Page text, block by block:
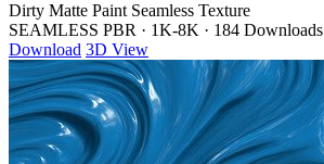
Dirty Matte Paint Seamless Texture
SEAMLESS PBR · 1K-8K · 184 Downloads
Download 3D View